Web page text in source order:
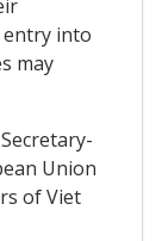
into
may
Union
of Viet